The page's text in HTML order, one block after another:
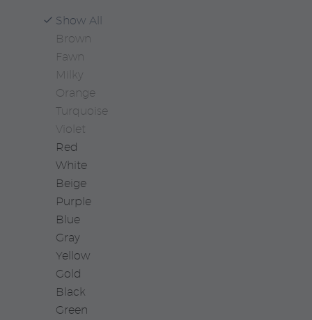
Show All
Brown
Fawn
Milky
Orange
Turquoise
Violet
Red
White
Beige
Purple
Blue
Gray
Yellow
Gold
Black
Green